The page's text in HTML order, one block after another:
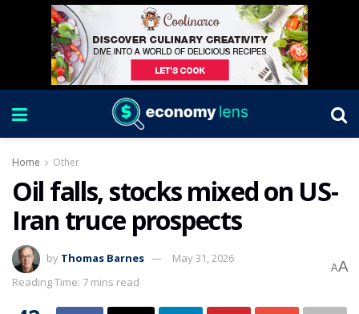
Home Other
Oil falls, stocks mixed on US-
Iran truce prospects
by Thomas Barnes
May 31, 2026
Reading Time: 7 mins read
AA